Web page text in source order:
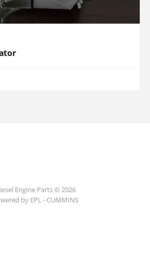
Engine Parts © 2026
by EPL - CUMMINS